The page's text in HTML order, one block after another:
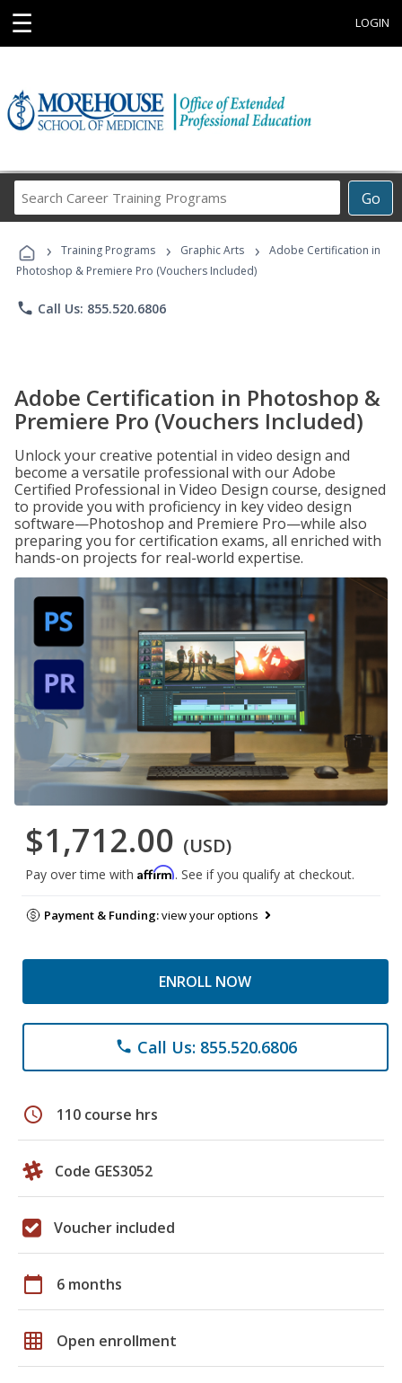
☰ LOGIN
Go
Career
Programs
› Training Programs › Graphic Arts ›
Adobe Certification in
Photoshop & Premiere Pro (Vouchers Included)
phone Call Us: 855.520.6806
Adobe Certification in Photoshop &
Premiere Pro (Vouchers Included)
Unlock your creative potential in video design and
become a versatile professional with our Adobe
Certified Professional in Video Design course, designed
to provide you with proficiency in key video design
software—Photoshop and Premiere Pro—while also
preparing you for certification exams, all enriched with
hands-on projects for real-world expertise.
$1,712.00 (USD)
Pay over time with Affirm. See if you qualify at checkout.
Payment & Funding:view your options
ENROLL NOW
phone Call Us: 855.520.6806
schedule 110 course hrs
Code GES3052
Voucher included
calendar_today 6 months
grid_on Open enrollment